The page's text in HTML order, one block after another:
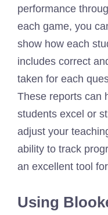
performance
each game, you
show how each
includes correct
taken for each
These reports can
students excel or
adjust your
ability to track
an excellent tool
Using